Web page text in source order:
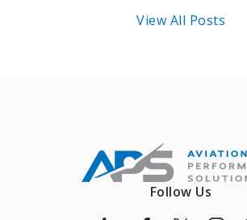
View All Posts
Follow Us